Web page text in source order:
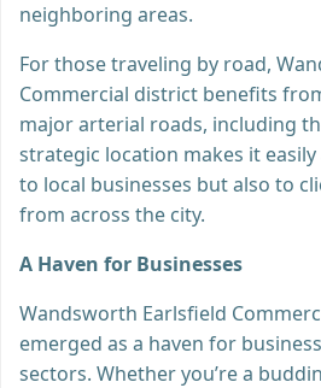
neighboring areas.
For those traveling by road,
Commercial district benefits
major arterial roads, including
strategic location makes it
to local businesses but also to
from across the city.
A Haven for Businesses
Wandsworth Earlsfield
emerged as a haven for
sectors. Whether you’re a